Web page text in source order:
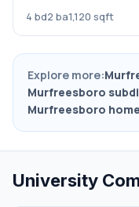
4 bd2 ba1,120 sqft
Explore more:
Murfreesboro
Murfreesboro
University